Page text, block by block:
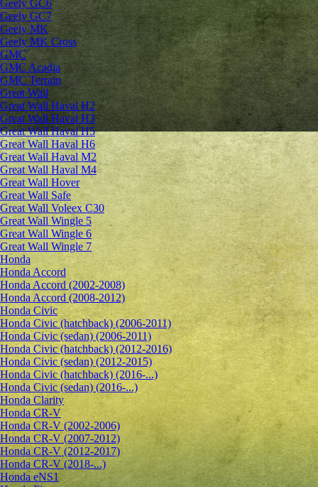
Geely GC6
Geely GC7
Geely MK
Geely MK Cross
GMC
GMC Acadia
GMC Terrain
Great Wall
Great Wall Haval H2
Great Wall Haval H3
Great Wall Haval H5
Great Wall Haval H6
Great Wall Haval M2
Great Wall Haval M4
Great Wall Hover
Great Wall Safe
Great Wall Voleex C30
Great Wall Wingle 5
Great Wall Wingle 6
Great Wall Wingle 7
Honda
Honda Accord
Honda Accord (2002-2008)
Honda Accord (2008-2012)
Honda Civic
Honda Civic (hatchback) (2006-2011)
Honda Civic (sedan) (2006-2011)
Honda Civic (hatchback) (2012-2016)
Honda Civic (sedan) (2012-2015)
Honda Civic (hatchback) (2016-...)
Honda Civic (sedan) (2016-...)
Honda Clarity
Honda CR-V
Honda CR-V (2002-2006)
Honda CR-V (2007-2012)
Honda CR-V (2012-2017)
Honda CR-V (2018-...)
Honda eNS1